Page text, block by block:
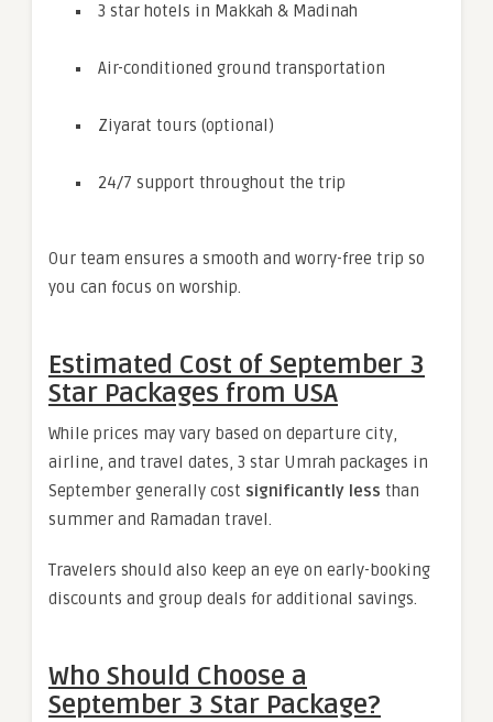
3 star hotels in Makkah & Madinah
Air-conditioned ground transportation
Ziyarat tours (optional)
24/7 support throughout the trip
Our team ensures a smooth and worry-free trip so
you can focus on worship.
Estimated Cost of September 3
Star Packages from USA
While prices may vary based on departure city,
airline, and travel dates, 3 star Umrah packages in
September generally cost significantly less than
summer and Ramadan travel.
Travelers should also keep an eye on early-booking
discounts and group deals for additional savings.
Who Should Choose a
September 3 Star Package?